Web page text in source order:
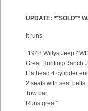
UPDATE: **SOLD**
It runs.
“1948 Willys Jeep
Great Hunting/Ranch
Flathead 4 cylinder
2 seats with seat belts
Tow bar
Runs great”